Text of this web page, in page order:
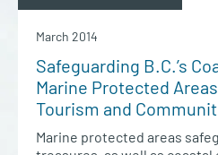
March 2014
Safeguarding B.C.’s
Marine Protected
Tourism and
Marine protected areas